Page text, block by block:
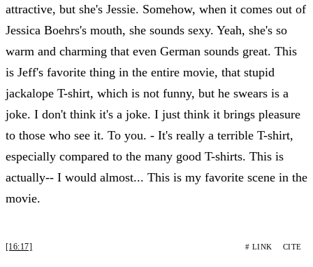
attractive, but she's Jessie. Somehow, when it comes out of
Jessica Boehrs's mouth, she sounds sexy. Yeah, she's so
warm and charming that even German sounds great. This
is Jeff's favorite thing in the entire movie, that stupid
jackalope T-shirt, which is not funny, but he swears is a
joke. I don't think it's a joke. I just think it brings pleasure
to those who see it. To you. - It's really a terrible T-shirt,
especially compared to the many good T-shirts. This is
actually-- I would almost... This is my favorite scene in the
movie.
[16:17] # LINK CITE